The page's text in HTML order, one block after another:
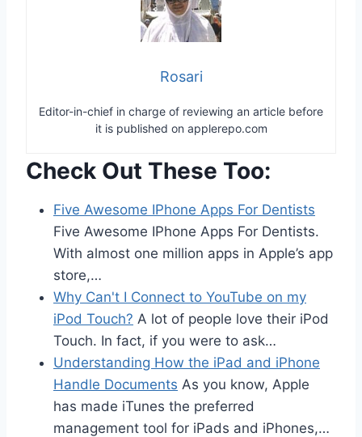
Rosari
Editor-in-chief in charge of reviewing an article before
it is published on applerepo.com
Check Out These Too:
Five Awesome IPhone Apps For Dentists
Five Awesome IPhone Apps For Dentists.
With almost one million apps in Apple’s app
store,…
Why Can't I Connect to YouTube on my
iPod Touch? A lot of people love their iPod
Touch. In fact, if you were to ask…
Understanding How the iPad and iPhone
Handle Documents As you know, Apple
has made iTunes the preferred
management tool for iPads and iPhones,…